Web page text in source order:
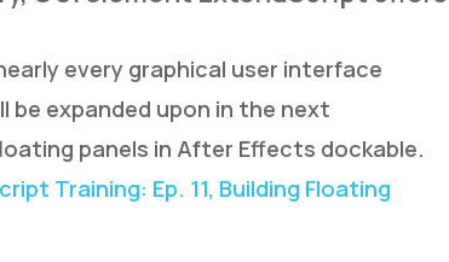
every graphical user interface
expanded upon in the next
panels in After Effects dockable.
Training: Ep. 11, Building Floating